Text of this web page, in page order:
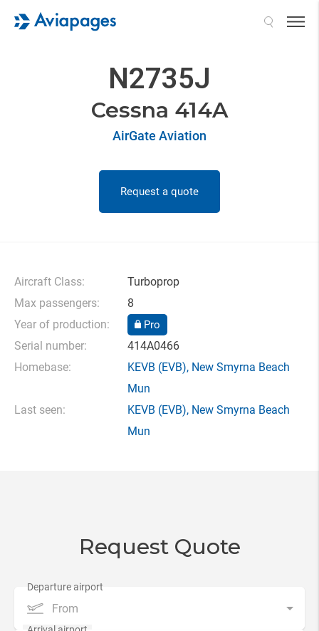
N2735J
Cessna 414A
AirGate Aviation
Request a quote
Aircraft Class:
Turboprop
Max passengers:
8
Year of production:
Pro
Serial number:
414A0466
Homebase:
KEVB (EVB), New Smyrna Beach
Mun
Last seen:
KEVB (EVB), New Smyrna Beach
Mun
Request Quote
From